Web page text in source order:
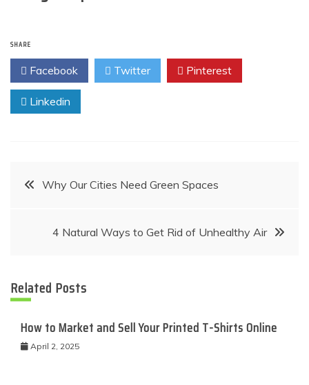
SHARE
Facebook Twitter Pinterest
Linkedin
PostWhy Our Cities Need Green Spaces
4 Natural Ways to Get Rid of Unhealthy Air
Related Posts
How to Market and Sell Your Printed T-Shirts Online
April 2, 2025